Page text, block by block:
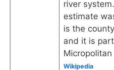
river
estimate
is the
and it is
Wikipedia